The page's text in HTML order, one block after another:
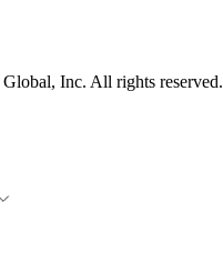
Inc. All rights reserved.